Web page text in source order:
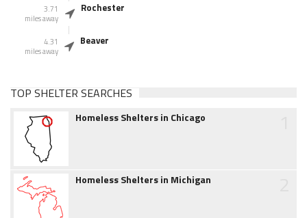
3.71
miles away
Rochester
4.31
miles away
Beaver
TOP SHELTER SEARCHES
Homeless Shelters in Chicago
Homeless Shelters in Michigan